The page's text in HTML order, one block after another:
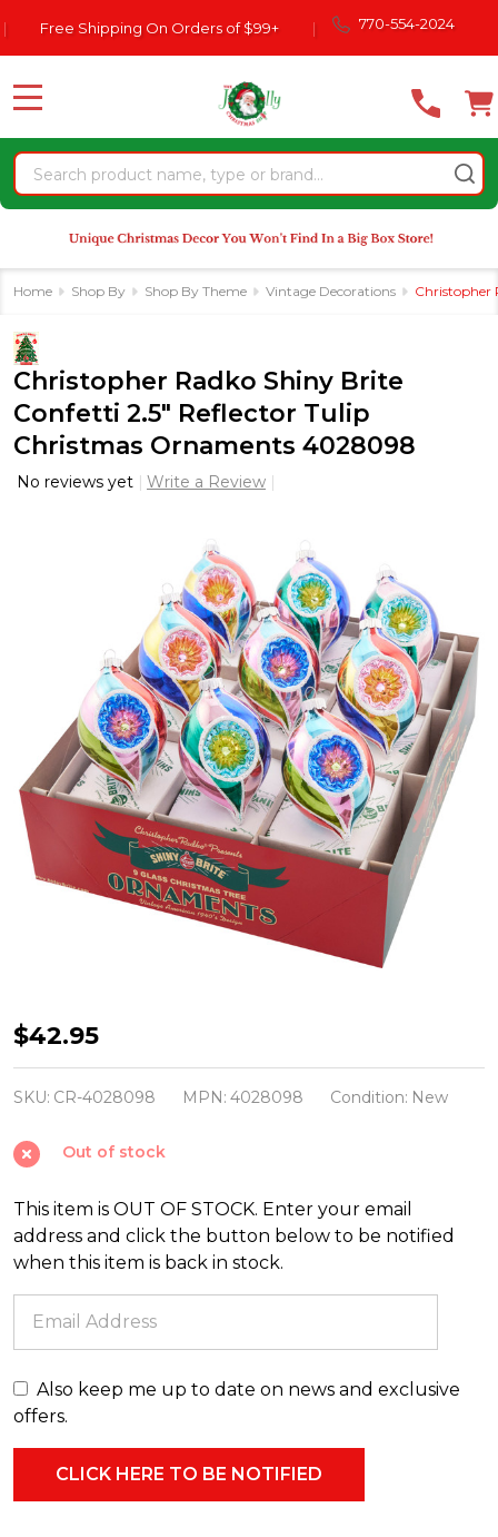
note:
website
an
accessibility
system.
Shipping On Orders of $99+ | 770-554-2024
Search
MENU
Home Shop By Shop By Theme Vintage Decorations Christopher
Christopher Radko Shiny Brite
Confetti 2.5" Reflector Tulip
Christmas Ornaments 4028098
No reviews yet Write a Review
Christopher
Radko
Shiny
Confetti
2.5"
Reflector
Tulip
Christmas
Ornaments
4028098
$42.95
SKU: CR-4028098 MPN: 4028098 Condition: New
Out of stock
This item is OUT OF STOCK. Enter your email
address and click the button below to be notified
when this item is back in stock.
Also keep me up to date on news and exclusive
offers.